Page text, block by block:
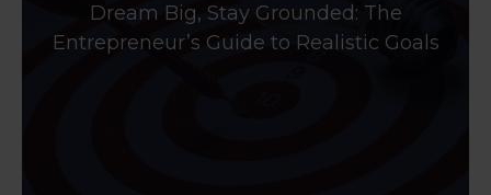
Dream Big, Stay Grounded: The
Entrepreneur’s Guide to Realistic Goals